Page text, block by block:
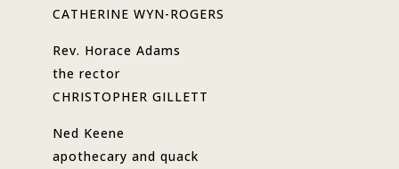
CATHERINE WYN-ROGERS
Rev. Horace Adams
the rector
CHRISTOPHER GILLETT
Ned Keene
apothecary and quack